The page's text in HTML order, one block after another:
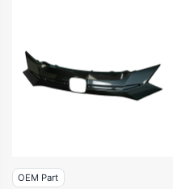
OEM Part